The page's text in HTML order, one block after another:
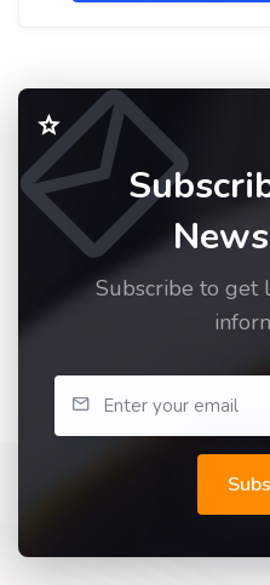
Subscribe to get